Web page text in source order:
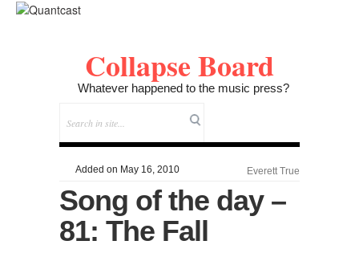
Collapse Board
Whatever happened to the music press?
Added on May 16, 2010 Everett True
Song of the day –
81: The Fall